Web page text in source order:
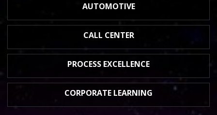
AUTOMOTIVE
CALL CENTER
PROCESS EXCELLENCE
CORPORATE LEARNING